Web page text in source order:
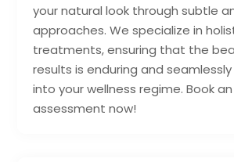
your natural look through subtle
approaches. We specialize in
treatments, ensuring that the
results is enduring and
into your wellness regime. Book
assessment now!